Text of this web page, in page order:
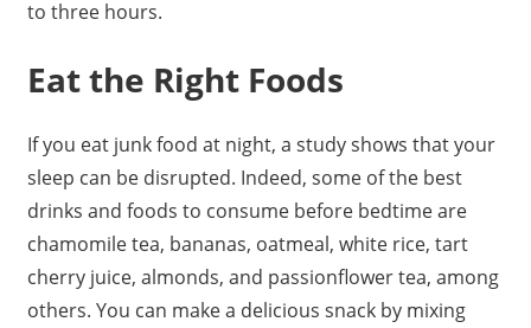
to three hours.
Eat the Right Foods
If you eat junk food at night, a study shows that your
sleep can be disrupted. Indeed, some of the best
drinks and foods to consume before bedtime are
chamomile tea, bananas, oatmeal, white rice, tart
cherry juice, almonds, and passionflower tea, among
others. You can make a delicious snack by mixing